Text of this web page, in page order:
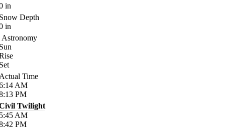
in
Depth
in
Astronomy
Time
AM
PM
Twilight
AM
PM